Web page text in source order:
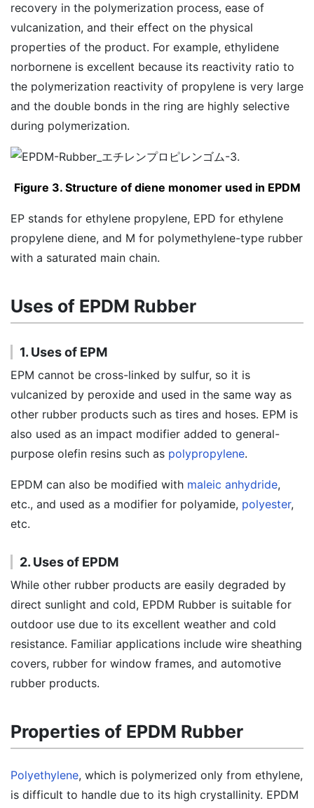
recovery in the polymerization process, ease of
vulcanization, and their effect on the physical
properties of the product. For example, ethylidene
norbornene is excellent because its reactivity ratio to
the polymerization reactivity of propylene is very large
and the double bonds in the ring are highly selective
during polymerization.
Figure 3. Structure of diene monomer used in EPDM
EP stands for ethylene propylene, EPD for ethylene
propylene diene, and M for polymethylene-type rubber
with a saturated main chain.
Uses of EPDM Rubber
1. Uses of EPM
EPM cannot be cross-linked by sulfur, so it is
vulcanized by peroxide and used in the same way as
other rubber products such as tires and hoses. EPM is
also used as an impact modifier added to general-
purpose olefin resins such as polypropylene.
EPDM can also be modified with maleic anhydride,
etc., and used as a modifier for polyamide, polyester,
etc.
2. Uses of EPDM
While other rubber products are easily degraded by
direct sunlight and cold, EPDM Rubber is suitable for
outdoor use due to its excellent weather and cold
resistance. Familiar applications include wire sheathing
covers, rubber for window frames, and automotive
rubber products.
Properties of EPDM Rubber
Polyethylene, which is polymerized only from ethylene,
is difficult to handle due to its high crystallinity. EPDM